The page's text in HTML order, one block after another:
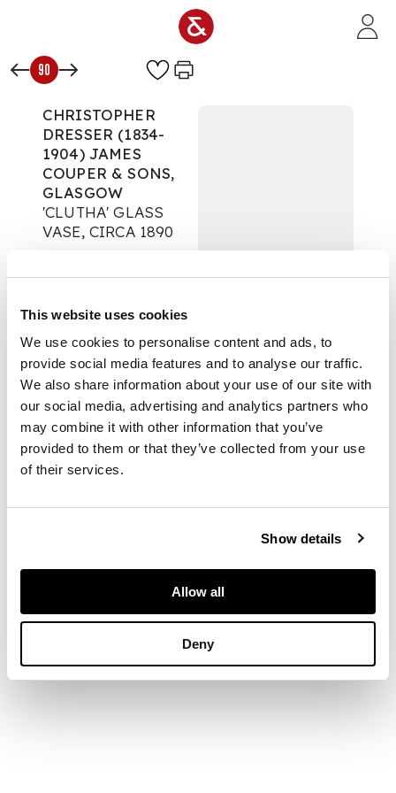
This website uses cookies
We use cookies to personalise content and ads, to
provide social media features and to analyse our traffic.
We also share information about your use of our site with
our social media, advertising and analytics partners who
may combine it with other information that you’ve
provided to them or that they’ve collected from your use
of their services.
Show details
Allow all
Deny
90
CHRISTOPHER
DRESSER (1834-
1904) JAMES
COUPER & SONS,
GLASGOW
'CLUTHA' GLASS
VASE, CIRCA 1890
From 10:00
£875
DESCRIPTION
with flared rim, the
amber glass body
with aventurine and
milky trailed
inclusions
23cm high